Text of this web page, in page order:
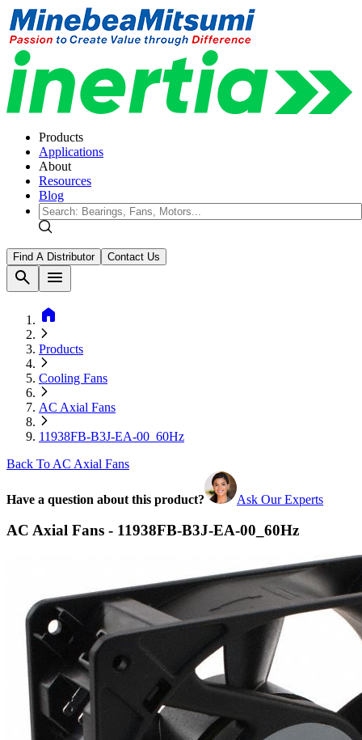
Products
Applications
About
Resources
Blog
Find A Distributor Contact Us
search
menu
home
Products
Cooling Fans
AC Axial Fans
11938FB-B3J-EA-00_60Hz
Back To AC Axial Fans
Have a question about this product? Ask Our Experts
AC Axial Fans - 11938FB-B3J-EA-00_60Hz